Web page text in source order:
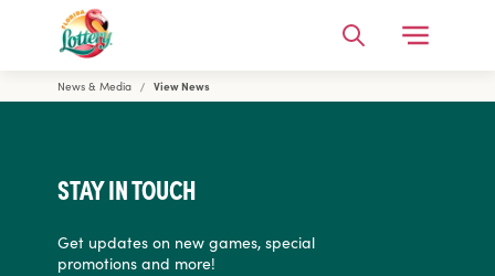
Search Open
Florida Lottery
News & Media View News
STAY IN TOUCH
Get updates on new games, special
promotions and more!